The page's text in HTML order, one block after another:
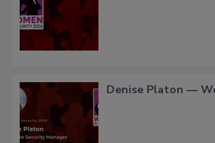
Denise Platon —